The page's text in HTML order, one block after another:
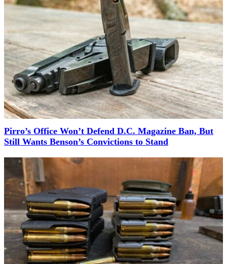
Pirro’s Office Won’t Defend D.C. Magazine Ban, But
Still Wants Benson’s Convictions to Stand